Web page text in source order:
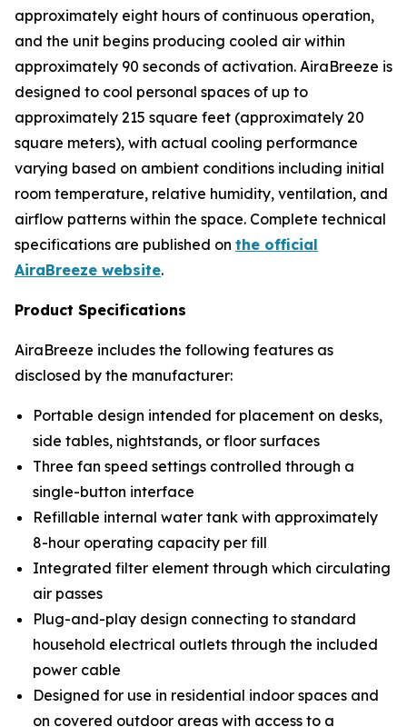
approximately eight hours of continuous operation,
and the unit begins producing cooled air within
approximately 90 seconds of activation. AiraBreeze is
designed to cool personal spaces of up to
approximately 215 square feet (approximately 20
square meters), with actual cooling performance
varying based on ambient conditions including initial
room temperature, relative humidity, ventilation, and
airflow patterns within the space. Complete technical
specifications are published on the official
AiraBreeze website.
Product Specifications
AiraBreeze includes the following features as
disclosed by the manufacturer:
Portable design intended for placement on desks,
side tables, nightstands, or floor surfaces
Three fan speed settings controlled through a
single-button interface
Refillable internal water tank with approximately
8-hour operating capacity per fill
Integrated filter element through which circulating
air passes
Plug-and-play design connecting to standard
household electrical outlets through the included
power cable
Designed for use in residential indoor spaces and
on covered outdoor areas with access to a